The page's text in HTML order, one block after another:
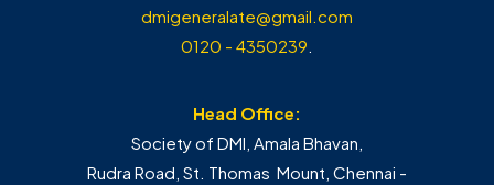
dmigeneralate@gmail.com
0120 - 4350239.
Head Office:
Society of DMI, Amala Bhavan,
Rudra Road, St. Thomas Mount, Chennai -